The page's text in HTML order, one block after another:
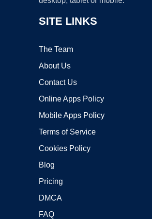
SITE LINKS
The Team
About Us
Contact Us
Online Apps Policy
Mobile Apps Policy
Terms of Service
Cookies Policy
Blog
Pricing
DMCA
FAQ